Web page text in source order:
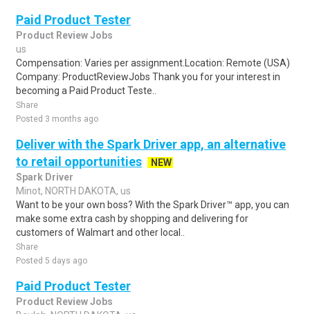
Paid Product Tester
Product Review Jobs
us
Compensation: Varies per assignment.Location: Remote (USA)
Company: ProductReviewJobs Thank you for your interest in
becoming a Paid Product Teste..
Share
Posted 3 months ago
Deliver with the Spark Driver app, an alternative
to retail opportunities
NEW
Spark Driver
Minot, NORTH DAKOTA, us
Want to be your own boss? With the Spark Driver™ app, you can
make some extra cash by shopping and delivering for
customers of Walmart and other local..
Share
Posted 5 days ago
Paid Product Tester
Product Review Jobs